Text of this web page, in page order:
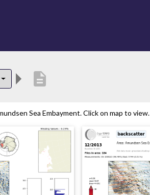
description
Sea Embayment. Click on map to view.